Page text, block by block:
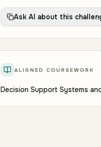
Ask AI about this
ALIGNED COURSEWORK
Decision Support Systems